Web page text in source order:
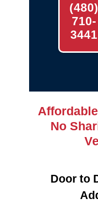
(480)
710-
3441
No
Door to